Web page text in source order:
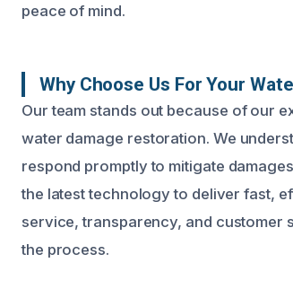
peace of mind.
Why Choose Us For Your
Our team stands out because of our
water damage restoration. We
respond promptly to mitigate
the latest technology to deliver fast,
service, transparency, and
the process.